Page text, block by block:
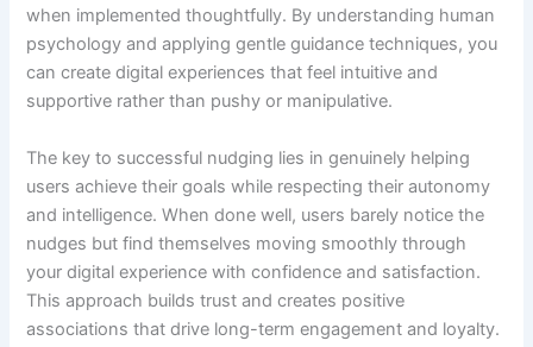
when implemented thoughtfully. By understanding human
psychology and applying gentle guidance techniques, you
can create digital experiences that feel intuitive and
supportive rather than pushy or manipulative.
The key to successful nudging lies in genuinely helping
users achieve their goals while respecting their autonomy
and intelligence. When done well, users barely notice the
nudges but find themselves moving smoothly through
your digital experience with confidence and satisfaction.
This approach builds trust and creates positive
associations that drive long-term engagement and loyalty.